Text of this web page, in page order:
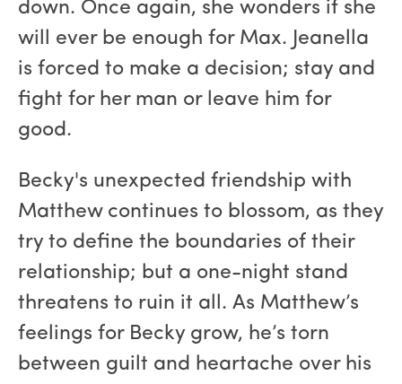
down. Once again, she wonders if she
will ever be enough for Max. Jeanella
is forced to make a decision; stay and
fight for her man or leave him for
good.
Becky's unexpected friendship with
Matthew continues to blossom, as they
try to define the boundaries of their
relationship; but a one-night stand
threatens to ruin it all. As Matthew’s
feelings for Becky grow, he’s torn
between guilt and heartache over his